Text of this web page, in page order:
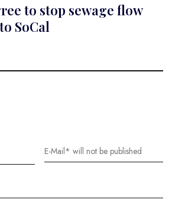
to stop sewage flow
SoCal